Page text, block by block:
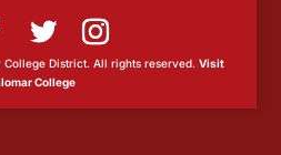
District. All rights reserved. Visit
College